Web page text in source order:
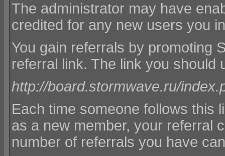
The administrator may have
credited for any new users you
You gain referrals by promoting
referral link. The link you should
http://board.stormwave.ru/
Each time someone follows this
as a new member, your referral
number of referrals you have